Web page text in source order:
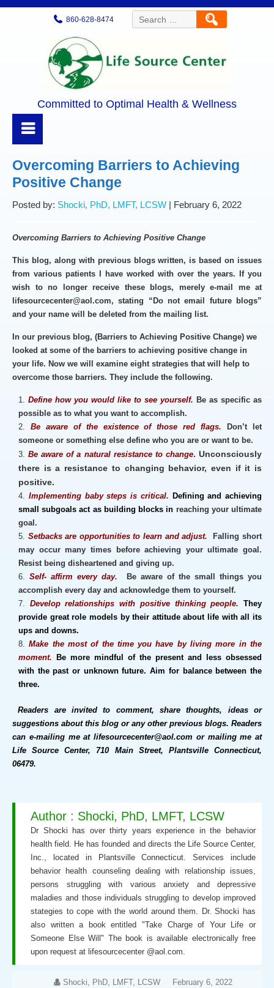
860-628-8474
Search
for:
Committed to Optimal Health & Wellness
Overcoming Barriers to Achieving
Positive Change
Posted by: Shocki, PhD, LMFT, LCSW | February 6, 2022
Overcoming Barriers to Achieving Positive Change
This blog, along with previous blogs written, is based on issues
from various patients I have worked with over the years. If you
wish to no longer receive these blogs, merely e-mail me at
lifesourcecenter@aol.com, stating “Do not email future blogs”
and your name will be deleted from the mailing list.
In our previous blog, (Barriers to Achieving Positive Change) we
looked at some of the barriers to achieving positive change in
your life. Now we will examine eight strategies that will help to
overcome those barriers. They include the following.
Define how you would like to see yourself. Be as specific as
possible as to what you want to accomplish.
Be aware of the existence of those red flags. Don’t let
someone or something else define who you are or want to be.
Be aware of a natural resistance to change. Unconsciously
there is a resistance to changing behavior, even if it is
positive.
Implementing baby steps is critical. Defining and achieving
small
subgoals act as building blocks in reaching your ultimate
goal.
Setbacks are opportunities to learn and adjust.
Falling short
may occur many times before achieving your ultimate goal.
Resist being disheartened and giving up.
Self- affirm every day. Be aware of the small things you
accomplish every day and acknowledge them to yourself.
Develop relationships with positive thinking people.They
provide great role models by their attitude about life with all its
ups and downs.
Make the most of the time you have by living more in the
moment.
Be more mindful of the present and less obsessed
with the past or unknown future. Aim for balance between the
three.
Readers are invited to comment, share thoughts, ideas or
suggestions about this blog or any other previous blogs. Readers
can e-mailing me at lifesourcecenter@aol.com or mailing me at
Life Source Center, 710 Main Street, Plantsville Connecticut,
06479.
Author : Shocki, PhD, LMFT, LCSW
Dr Shocki has over thirty years experience in the behavior
health field. He has founded and directs the Life Source Center,
Inc., located in Plantsville Connecticut. Services include
behavior health counseling dealing with relationship issues,
persons struggling with various anxiety and depressive
maladies and those individuals struggling to develop improved
stategies to cope with the world around them. Dr. Shocki has
also written a book entitled "Take Charge of Your Life or
Someone Else Will" The book is available electronically free
upon request at lifesourcecenter @aol.com.
Shocki, PhD, LMFT, LCSW February 6, 2022